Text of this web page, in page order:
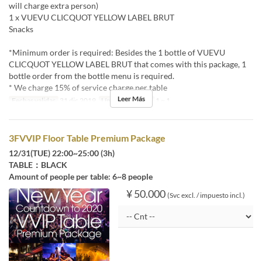
will charge extra person)
1 x VUEVU CLICQUOT YELLOW LABEL BRUT
Snacks
*Minimum order is required: Besides the 1 bottle of VUEVU
CLICQUOT YELLOW LABEL BRUT that comes with this package, 1
bottle order from the bottle menu is required.
* We charge 15% of service charge per table
Fechas validas 31 dic 2019 Límite de pedido 1 ~ 1
Leer Más
3FVVIP Floor Table Premium Package
12/31(TUE) 22:00~25:00 (3h)
TABLE：BLACK
Amount of people per table: 6~8 people
¥ 50.000 (Svc excl. / impuesto incl.)